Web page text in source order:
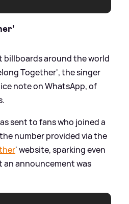
billboards around the world
Together', the singer
note on WhatsApp, of
sent to fans who joined a
number provided via the
' website, sparking even
announcement was